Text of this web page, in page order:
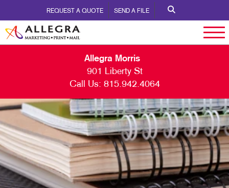
REQUEST A QUOTE SEND A FILE
Allegra Morris
901 Liberty St
Call Us: 815.942.4064